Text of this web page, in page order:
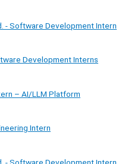
- Software Development Intern
Development Interns
– AI/LLM Platform
Intern
- Software Development Intern